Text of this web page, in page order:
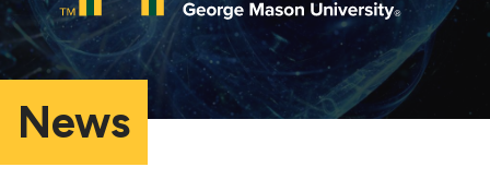
News